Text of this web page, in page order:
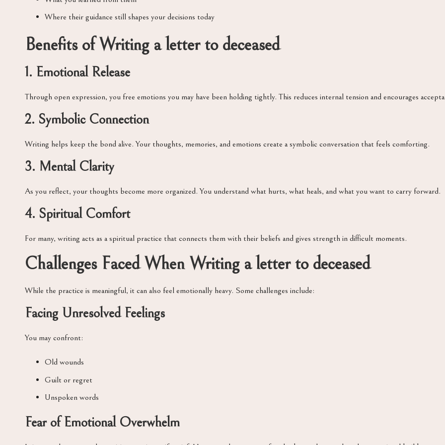
Where their guidance still shapes your decisions today
Benefits of Writing a letter to deceased
1. Emotional Release
Through open expression, you free emotions you may have been holding tightly. This reduces internal tension and encourages
2. Symbolic Connection
Writing helps keep the bond alive. Your thoughts, memories, and emotions create a symbolic conversation that feels comforting.
3. Mental Clarity
As you reflect, your thoughts become more organized. You understand what hurts, what heals, and what you want to carry forward.
4. Spiritual Comfort
For many, writing acts as a spiritual practice that connects them with their beliefs and gives strength in difficult moments.
Challenges Faced When Writing a letter to deceased
While the practice is meaningful, it can also feel emotionally heavy. Some challenges include:
Facing Unresolved Feelings
You may confront:
Old wounds
Guilt or regret
Unspoken words
Fear of Emotional Overwhelm